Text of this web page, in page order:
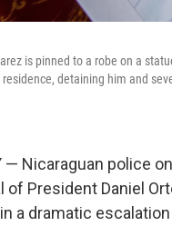
is pinned to a robe on a
detaining him and
— Nicaraguan police
of President Daniel
a dramatic